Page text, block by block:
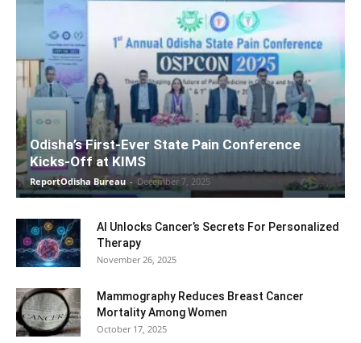
Odisha’s First-Ever State Pain Conference
Kicks-Off at KIMS
ReportOdisha Bureau - December 7, 2025
AI Unlocks Cancer’s Secrets For Personalized
Therapy
November 26, 2025
Mammography Reduces Breast Cancer
Mortality Among Women
October 17, 2025